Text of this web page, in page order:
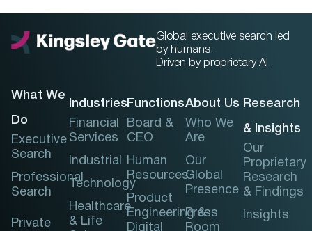
Global executive search led
by humans.
Driven by proprietary AI.
What We
Do
Executive
Search
Professional
Search
Private
Industries
Financial
Services
Industrial
Technology
Healthcare
& Life
Functions
Board &
CEO
Human
Resources
Product
Engineering &
Digital
About Us
Who We
Are
Our
Global
Presence
Press
Room
Research
& Insights
Our
Proprietary
Research
& Findings
Insights